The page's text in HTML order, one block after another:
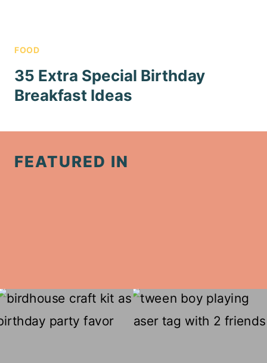
FOOD
35 Extra Special Birthday
Breakfast Ideas
FEATURED IN